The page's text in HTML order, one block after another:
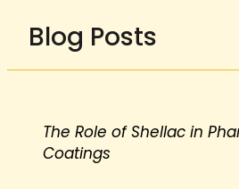
Blog Posts
The Role of Shellac in
Coatings